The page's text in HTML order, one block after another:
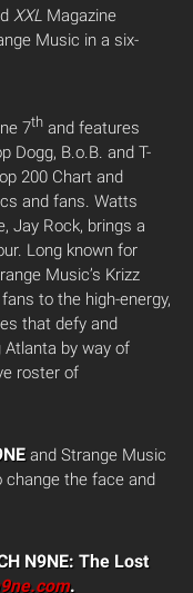
XXL Magazine
Music in a six-
7th and features
Dogg, B.o.B. and T-
200 Chart and
and fans. Watts
Jay Rock, brings a
Long known for
Music’s Krizz
to the high-energy,
that defy and
Atlanta by way of
roster of
and Strange Music
change the face and
N9NE: The Lost
.